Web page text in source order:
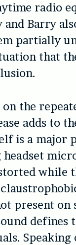
radio
and Barry
partially
that
the
adds to
is a major
while
present on
defines